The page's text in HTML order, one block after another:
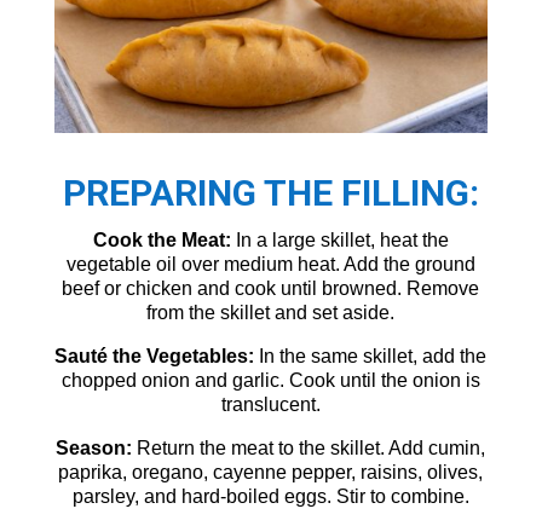
PREPARING THE FILLING:
Cook the Meat: In a large skillet, heat the
vegetable oil over medium heat. Add the ground
beef or chicken and cook until browned. Remove
from the skillet and set aside.
Sauté the Vegetables: In the same skillet, add the
chopped onion and garlic. Cook until the onion is
translucent.
Season: Return the meat to the skillet. Add cumin,
paprika, oregano, cayenne pepper, raisins, olives,
parsley, and hard-boiled eggs. Stir to combine.